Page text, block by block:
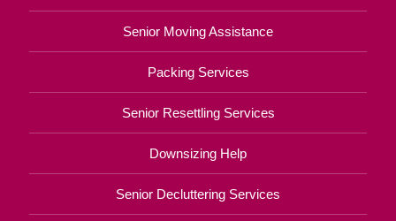
Senior Moving Assistance
Packing Services
Senior Resettling Services
Downsizing Help
Senior Decluttering Services